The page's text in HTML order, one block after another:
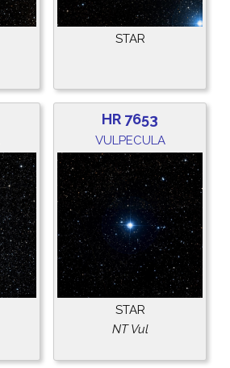
STAR
HR 7653
VULPECULA
STAR
NT Vul